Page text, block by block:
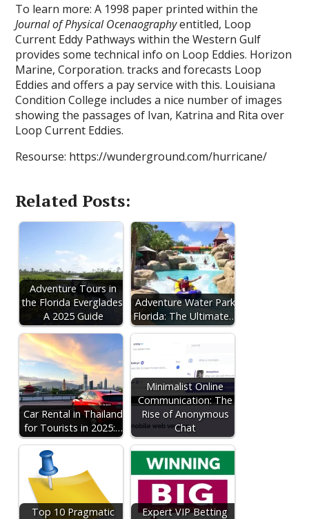
To learn more: A 1998 paper printed within the
Journal of Physical Ocenaographyentitled, Loop
Current Eddy Pathways within the Western Gulf
provides some technical info on Loop Eddies. Horizon
Marine, Corporation. tracks and forecasts Loop
Eddies and offers a pay service with this. Louisiana
Condition College includes a nice number of images
showing the passages of Ivan, Katrina and Rita over
Loop Current Eddies.
Resourse: https://wunderground.com/hurricane/
Related Posts:
Adventure Tours in
the Florida Everglades:
A 2025 Guide
Adventure Water Park
Florida: The Ultimate…
Car Rental in Thailand
for Tourists in 2025:…
Minimalist Online
Communication: The
Rise of Anonymous
Chat
Top 10 Pragmatic
Expert VIP Betting